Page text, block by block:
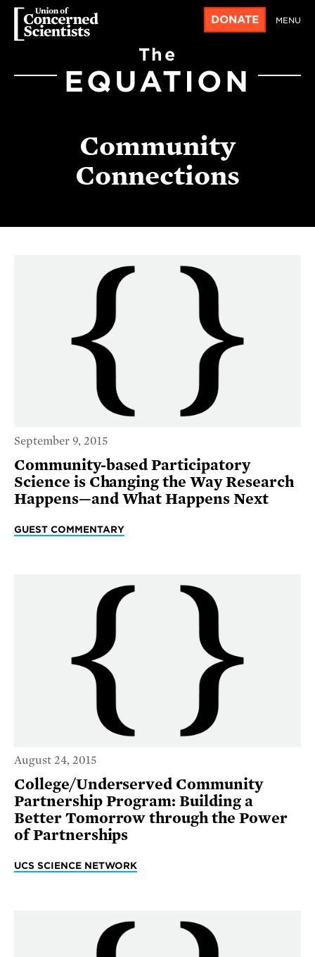
DONATE MENU
The
EQUATION
Community
Connections
September 9, 2015
Community-based Participatory
Science is Changing the Way Research
Happens—and What Happens Next
GUEST COMMENTARY
August 24, 2015
College/Underserved Community
Partnership Program: Building a
Better Tomorrow through the Power
of Partnerships
UCS SCIENCE NETWORK